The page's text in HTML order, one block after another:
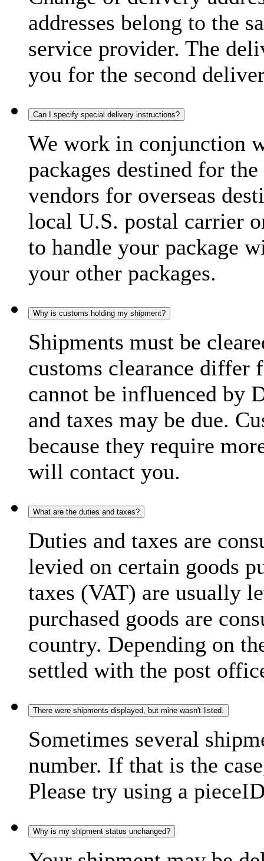
addresses belong to the
service provider. The
you for the second
Can I specify special delivery instructions?
We work in conjunction
packages destined for
vendors for overseas
local U.S. postal carrier
to handle your package
your other packages.
Why is customs holding my shipment?
Shipments must be
customs clearance differ
cannot be influenced by
and taxes may be due.
because they require
will contact you.
What are the duties and taxes?
Duties and taxes are
levied on certain goods
taxes (VAT) are usually
purchased goods are
country. Depending on
settled with the post
There were shipments displayed, but mine wasn't listed.
Sometimes several
number. If that is the
Please try using a
Why is my shipment status unchanged?